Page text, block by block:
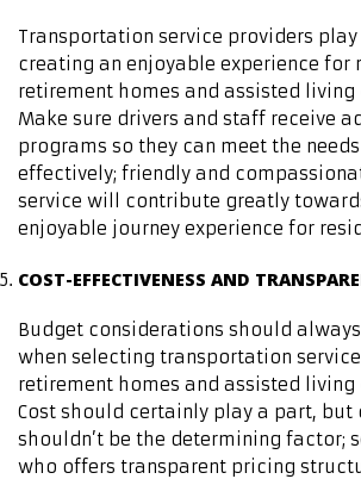
Transportation service providers
creating an enjoyable experience for
retirement homes and assisted
Make sure drivers and staff receive
programs so they can meet the
effectively; friendly and
service will contribute greatly
enjoyable journey experience for
COST-EFFECTIVENESS AND
Budget considerations should
when selecting transportation
retirement homes and assisted
Cost should certainly play a part, but
shouldn’t be the determining factor;
who offers transparent pricing